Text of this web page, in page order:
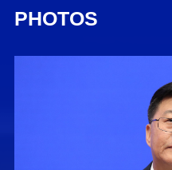
National Radio and
(NRTA), Mr. Zhu
give the floor to Mr.
Friends from the
PHOTOS